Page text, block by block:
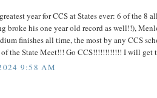
year for CCS at States ever: 6 of the
broke his one year old record as well!!),
finishes all time, the most by any CCS
the State Meet!!! Go CCS!!!!!!!!!!!! I will get
9:58 AM